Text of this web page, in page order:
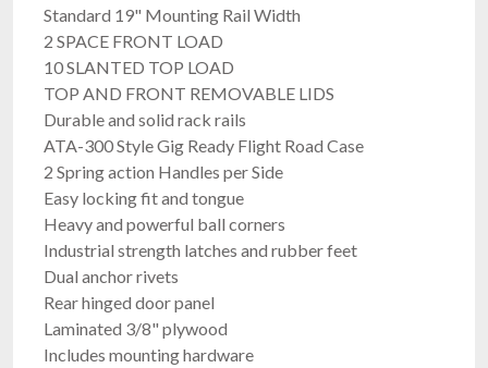
Standard 19" Mounting Rail Width
2 SPACE FRONT LOAD
10 SLANTED TOP LOAD
TOP AND FRONT REMOVABLE LIDS
Durable and solid rack rails
ATA-300 Style Gig Ready Flight Road Case
2 Spring action Handles per Side
Easy locking fit and tongue
Heavy and powerful ball corners
Industrial strength latches and rubber feet
Dual anchor rivets
Rear hinged door panel
Laminated 3/8" plywood
Includes mounting hardware